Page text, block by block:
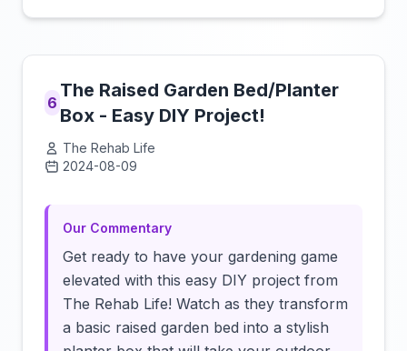
6
The Raised Garden Bed/Planter
Box - Easy DIY Project!
The Rehab Life
2024-08-09
Our Commentary
Get ready to have your gardening game
elevated with this easy DIY project from
The Rehab Life! Watch as they transform
a basic raised garden bed into a stylish